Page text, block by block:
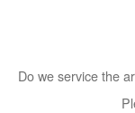
Do we service the